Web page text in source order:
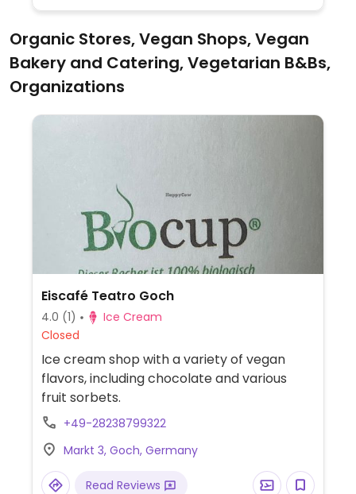
Organic Stores, Vegan Shops, Vegan
Bakery and Catering, Vegetarian B&Bs,
Organizations
Eiscafé Teatro Goch
4.0 (1)
Ice Cream
Closed
Ice cream shop with a variety of vegan
flavors, including chocolate and various
fruit sorbets.
+49-28238799322
Markt 3, Goch, Germany
Read Reviews